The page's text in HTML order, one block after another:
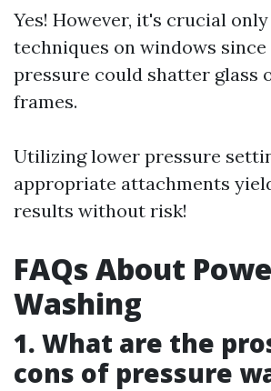
Yes! However, it's crucial
techniques on windows since
pressure could shatter glass
frames.
Utilizing lower pressure
appropriate attachments
results without risk!
FAQs About
Washing
1. What are the
cons of pressure